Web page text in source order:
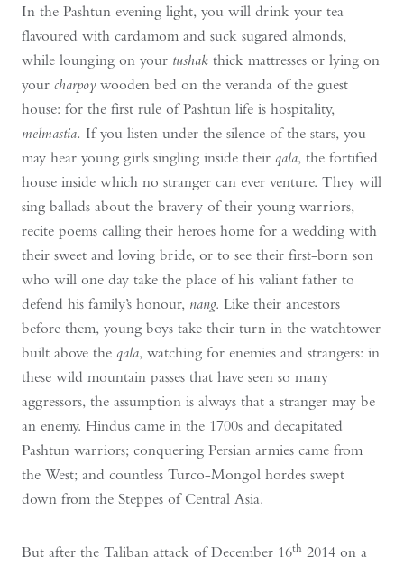
In the Pashtun evening light, you will drink your tea
flavoured with cardamom and suck sugared almonds,
while lounging on your tushak thick mattresses or lying on
your charpoywooden bed on the veranda of the guest
house: for the first rule of Pashtun life is hospitality,
melmastia. If you listen under the silence of the stars, you
may hear young girls singling inside their qala, the fortified
house inside which no stranger can ever venture. They will
sing ballads about the bravery of their young warriors,
recite poems calling their heroes home for a wedding with
their sweet and loving bride, or to see their first-born son
who will one day take the place of his valiant father to
defend his family’s honour, nang. Like their ancestors
before them, young boys take their turn in the watchtower
built above the qala, watching for enemies and strangers: in
these wild mountain passes that have seen so many
aggressors, the assumption is always that a stranger may be
an enemy. Hindus came in the 1700s and decapitated
Pashtun warriors; conquering Persian armies came from
the West; and countless Turco-Mongol hordes swept
down from the Steppes of Central Asia.
But after the Taliban attack of December 16th 2014 on a